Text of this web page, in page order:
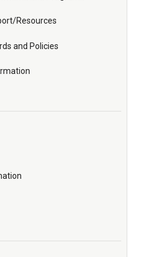
Resources
and Policies